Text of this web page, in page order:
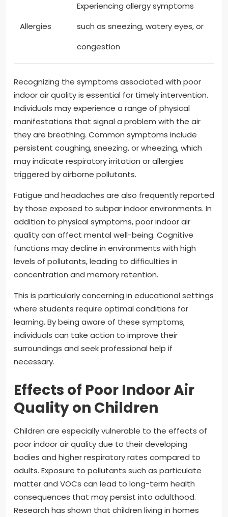
Allergies
Experiencing allergy symptoms
such as sneezing, watery eyes, or
congestion
Recognizing the symptoms associated with poor
indoor air quality is essential for timely intervention.
Individuals may experience a range of physical
manifestations that signal a problem with the air
they are breathing. Common symptoms include
persistent coughing, sneezing, or wheezing, which
may indicate respiratory irritation or allergies
triggered by airborne pollutants.
Fatigue and headaches are also frequently reported
by those exposed to subpar indoor environments. In
addition to physical symptoms, poor indoor air
quality can affect mental well-being. Cognitive
functions may decline in environments with high
levels of pollutants, leading to difficulties in
concentration and memory retention.
This is particularly concerning in educational settings
where students require optimal conditions for
learning. By being aware of these symptoms,
individuals can take action to improve their
surroundings and seek professional help if
necessary.
Effects of Poor Indoor Air
Quality on Children
Children are especially vulnerable to the effects of
poor indoor air quality due to their developing
bodies and higher respiratory rates compared to
adults. Exposure to pollutants such as particulate
matter and VOCs can lead to long-term health
consequences that may persist into adulthood.
Research has shown that children living in homes